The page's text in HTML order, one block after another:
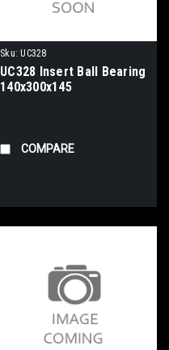
Sku: UC328
UC328 Insert Ball Bearing
140x300x145
COMPARE